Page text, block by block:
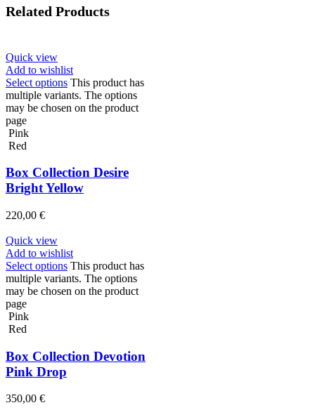
Related Products
Quick view
Add to wishlist
Select options This product has
multiple variants. The options
may be chosen on the product
page
Pink
Red
Box Collection Desire
Bright Yellow
220,00 €
Quick view
Add to wishlist
Select options This product has
multiple variants. The options
may be chosen on the product
page
Pink
Red
Box Collection Devotion
Pink Drop
350,00 €